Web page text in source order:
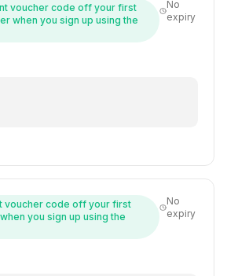
voucher code off your first
when you sign up using the
No
expiry
voucher code off your first
you sign up using the
No
expiry